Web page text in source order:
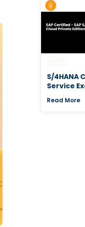
S/4HANA
Service
Read More